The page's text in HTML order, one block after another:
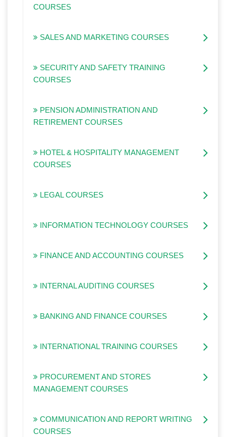
COURSES
SALES AND MARKETING COURSES
SECURITY AND SAFETY TRAINING
COURSES
PENSION ADMINISTRATION AND
RETIREMENT COURSES
HOTEL & HOSPITALITY MANAGEMENT
COURSES
LEGAL COURSES
INFORMATION TECHNOLOGY COURSES
FINANCE AND ACCOUNTING COURSES
INTERNAL AUDITING COURSES
BANKING AND FINANCE COURSES
INTERNATIONAL TRAINING COURSES
PROCUREMENT AND STORES
MANAGEMENT COURSES
COMMUNICATION AND REPORT WRITING
COURSES